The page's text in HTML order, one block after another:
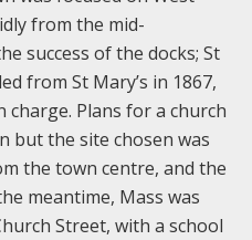
from the mid-
success of the docks; St
from St Mary’s in 1867,
charge. Plans for a church
but the site chosen was
the town centre, and the
meantime, Mass was
Street, with a school